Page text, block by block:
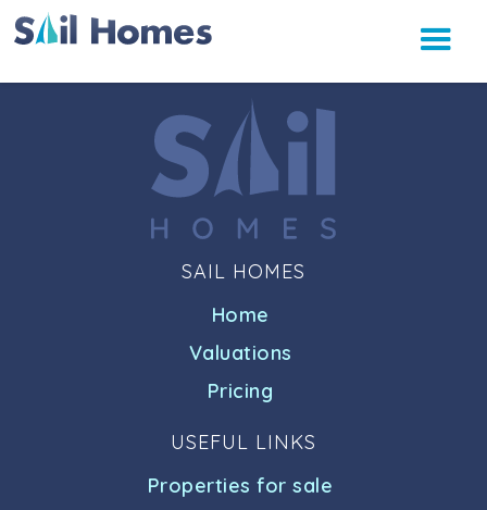
SAIL HOMES
Home
Valuations
Pricing
USEFUL LINKS
Properties for sale